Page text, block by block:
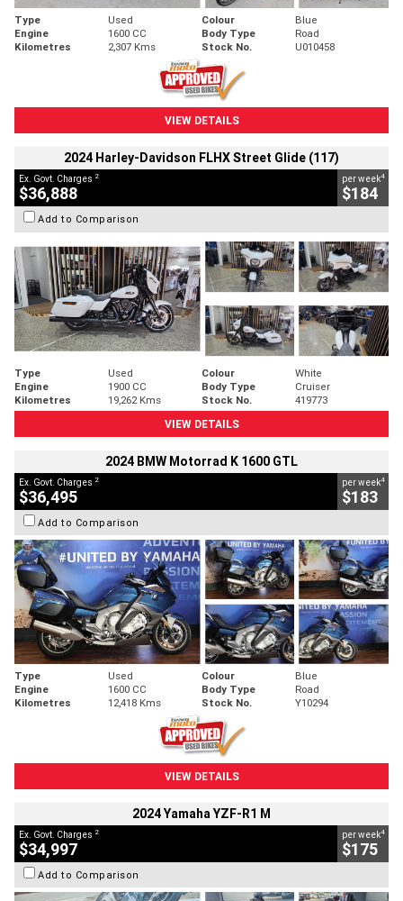
Type Used Colour
Blue
Engine
1600 CC Body Type
Road
Kilometres
2,307 Kms Stock No. U010458
VIEW DETAILS
2024 Harley-Davidson FLHX Street Glide (117)
Ex. Govt. Charges 2
$36,888
per week4
$184
Add to Comparison
Type Used Colour
White
Engine
1900 CC Body Type
Cruiser
Kilometres
19,262 Kms Stock No.
419773
VIEW DETAILS
2024 BMW Motorrad K 1600 GTL
Ex. Govt. Charges 2
$36,495
per week4
$183
Add to Comparison
Type Used Colour
Blue
Engine
1600 CC Body Type
Road
Kilometres
12,418 Kms Stock No. Y10294
VIEW DETAILS
2024 Yamaha YZF-R1 M
Ex. Govt. Charges 2
$34,997
per week4
$175
Add to Comparison